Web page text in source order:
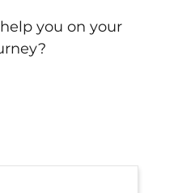
you on your